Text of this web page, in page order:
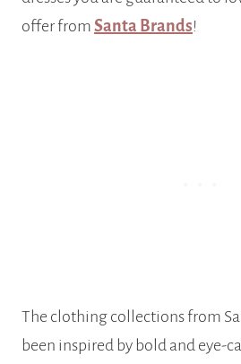
offer from Santa Brands!
The clothing collections from
been inspired by bold and eye-